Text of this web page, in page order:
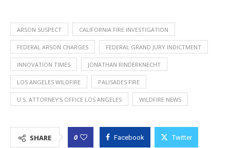
ARSON SUSPECT CALIFORNIA FIRE INVESTIGATION
FEDERAL ARSON CHARGES FEDERAL GRAND JURY INDICTMENT
INNOVATION TIMES JONATHAN RINDERKNECHT
LOS ANGELES WILDFIRE PALISADES FIRE
U.S. ATTORNEY’S OFFICE LOS ANGELES WILDFIRE NEWS
SHARE 0 Facebook Twitter